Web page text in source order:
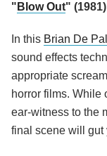
" Blow Out" (1981)
In this Brian De
sound effects
appropriate
horror films. While
ear-witness to the
final scene will gut